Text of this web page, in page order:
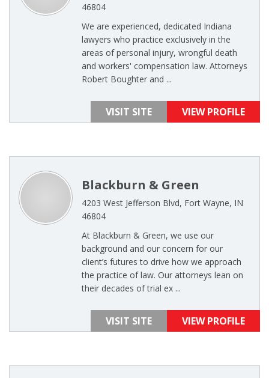
46804
We are experienced, dedicated Indiana
lawyers who practice exclusively in the
areas of personal injury, wrongful death
and workers' compensation law. Attorneys
Robert Boughter and ...
VISIT SITE VIEW PROFILE
Blackburn & Green
4203 West Jefferson Blvd, Fort Wayne, IN
46804
At Blackburn & Green, we use our
background and our concern for our
client’s futures to drive how we approach
the practice of law. Our attorneys lean on
their decades of trial ex ...
VISIT SITE VIEW PROFILE